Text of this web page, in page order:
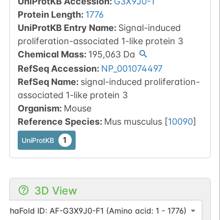
Protein Length: 1776
UniProtKB Entry Name: Signal-induced
proliferation-associated 1-like protein 3
Chemical Mass: 195,063Da
RefSeq Accession: NP_001074497
RefSeq Name: signal-induced proliferation-
associated 1-like protein 3
Organism: Mouse
Reference Species: Mus musculus [10090]
UniProtKB 1
3D View
ID: AF-G3X9J0-F1 (Amino acid: 1 - 1776)